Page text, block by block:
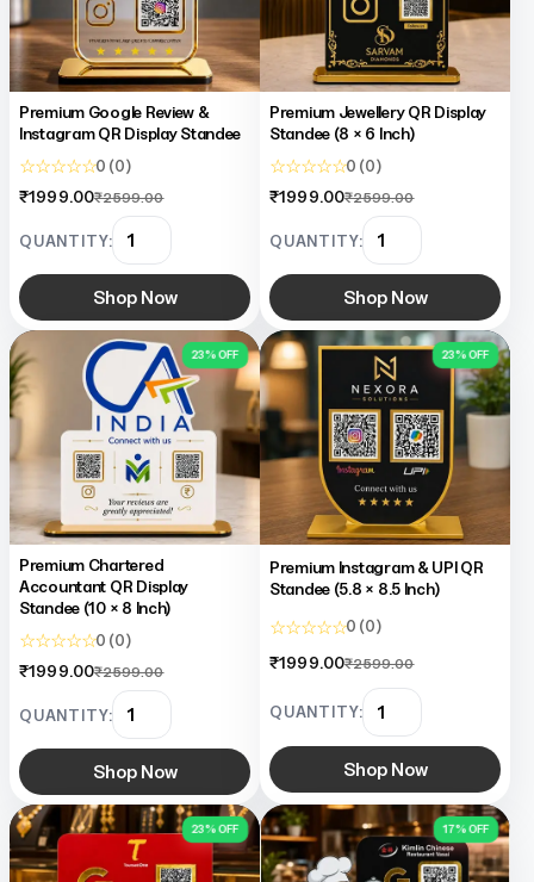
Premium Google Review &
Instagram QR Display Standee
☆ ☆ ☆ ☆ ☆0 (0)
₹1999.00₹2599.00
QUANTITY:
Shop Now
Premium Jewellery QR Display
Standee (8 × 6 Inch)
☆ ☆ ☆ ☆ ☆0 (0)
₹1999.00₹2599.00
QUANTITY:
Shop Now
23% OFF
Premium Chartered
Accountant QR Display
Standee (10 × 8 Inch)
☆ ☆ ☆ ☆ ☆0 (0)
₹1999.00₹2599.00
QUANTITY:
Shop Now
23% OFF
Premium Instagram & UPI QR
Standee (5.8 × 8.5 Inch)
☆ ☆ ☆ ☆ ☆0 (0)
₹1999.00₹2599.00
QUANTITY:
Shop Now
23% OFF 17% OFF